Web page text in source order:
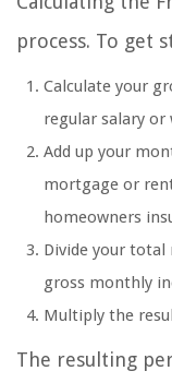
process. To get
Calculate your
regular salary or
Add up your
mortgage or
homeowners
Divide your total
gross monthly
Multiply the
The resulting